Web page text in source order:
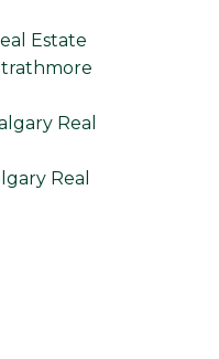
Estate
Real
Real